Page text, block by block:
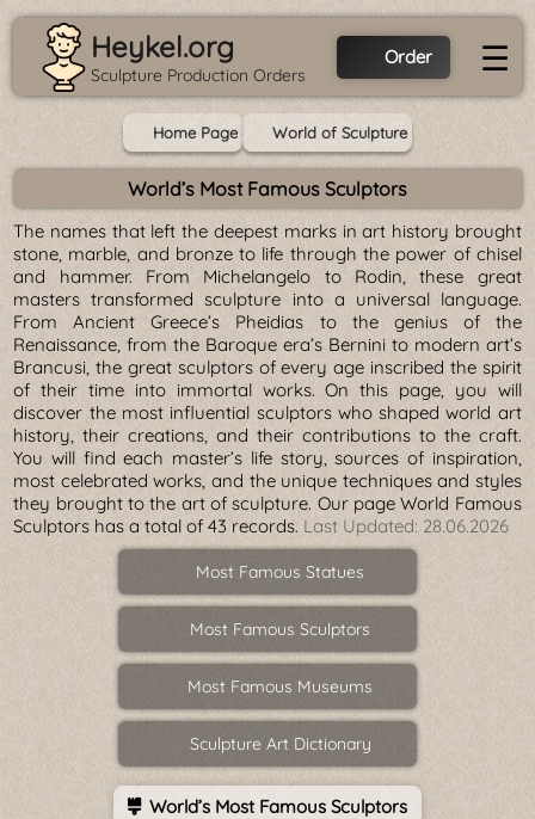
Heykel.org
Sculpture Production Orders
Order ☰
Home Page World of Sculpture
World’s Most Famous Sculptors
The names that left the deepest marks in art history brought
stone, marble, and bronze to life through the power of chisel
and hammer. From Michelangelo to Rodin, these great
masters transformed sculpture into a universal language.
From Ancient Greece’s Pheidias to the genius of the
Renaissance, from the Baroque era’s Bernini to modern art’s
Brancusi, the great sculptors of every age inscribed the spirit
of their time into immortal works. On this page, you will
discover the most influential sculptors who shaped world art
history, their creations, and their contributions to the craft.
You will find each master’s life story, sources of inspiration,
most celebrated works, and the unique techniques and styles
they brought to the art of sculpture. Our page World Famous
Sculptors has a total of 43 records. Last Updated: 28.06.2026
Most Famous Statues
Most Famous Sculptors
Most Famous Museums
Sculpture Art Dictionary
World’s Most Famous Sculptors